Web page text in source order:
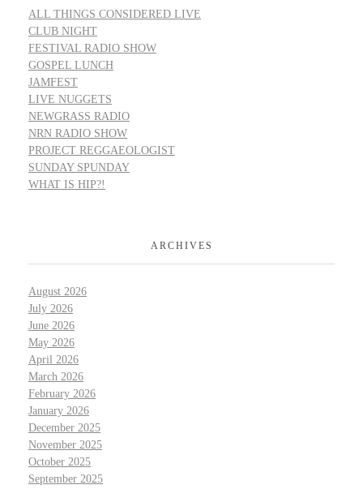
ALL THINGS CONSIDERED LIVE
CLUB NIGHT
FESTIVAL RADIO SHOW
GOSPEL LUNCH
JAMFEST
LIVE NUGGETS
NEWGRASS RADIO
NRN RADIO SHOW
PROJECT REGGAEOLOGIST
SUNDAY SPUNDAY
WHAT IS HIP?!
ARCHIVES
August 2026
July 2026
June 2026
May 2026
April 2026
March 2026
February 2026
January 2026
December 2025
November 2025
October 2025
September 2025